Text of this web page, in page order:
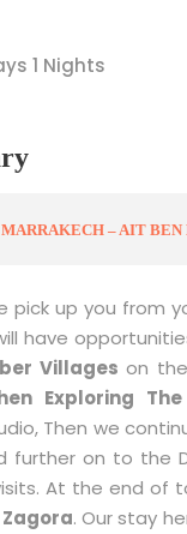
1 Nights
MARRAKECH – AIT BEN
pick up you from
have
Villages on
Exploring
Then we
further on to the
At the end of
. Our stay